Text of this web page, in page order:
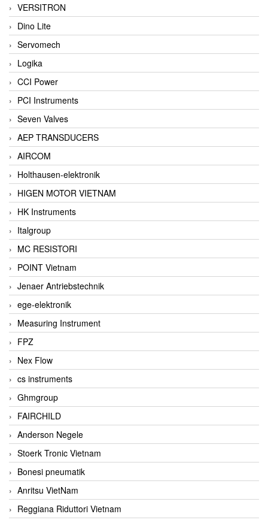
VERSITRON
Dino Lite
Servomech
Logika
CCI Power
PCI Instruments
Seven Valves
AEP TRANSDUCERS
AIRCOM
Holthausen-elektronik
HIGEN MOTOR VIETNAM
HK Instruments
Italgroup
MC RESISTORI
POINT Vietnam
Jenaer Antriebstechnik
ege-elektronik
Measuring Instrument
FPZ
Nex Flow
cs instruments
Ghmgroup
FAIRCHILD
Anderson Negele
Stoerk Tronic Vietnam
Bonesi pneumatik
Anritsu VietNam
Reggiana Riduttori Vietnam